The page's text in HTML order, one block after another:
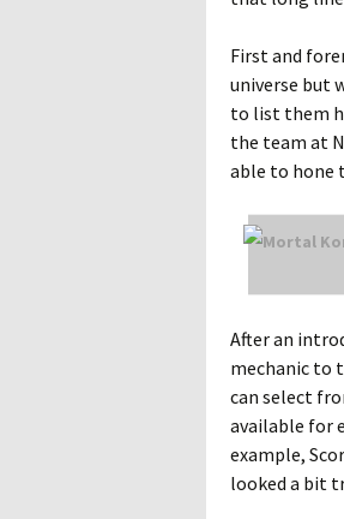
First and
universe but
to list them
the team at
able to hone
After an
mechanic to
can select
available for
example,
looked a bit